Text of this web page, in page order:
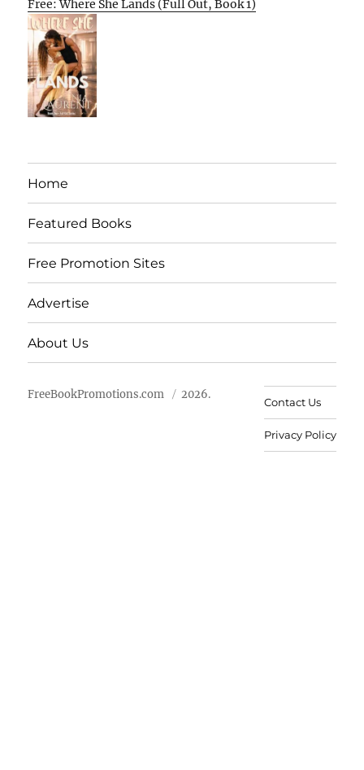
Free: Where She Lands (Full Out, Book 1)
Home
Featured Books
Free Promotion Sites
Advertise
About Us
FreeBookPromotions.com 2026.
Contact Us
Privacy Policy